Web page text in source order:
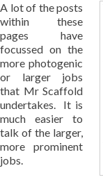
A lot of the posts
within these
pages have
focussed on the
more photogenic
or larger jobs
that Mr Scaffold
undertakes. It is
much easier to
talk of the larger,
more prominent
jobs.